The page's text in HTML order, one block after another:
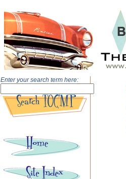
Enter your search term here: